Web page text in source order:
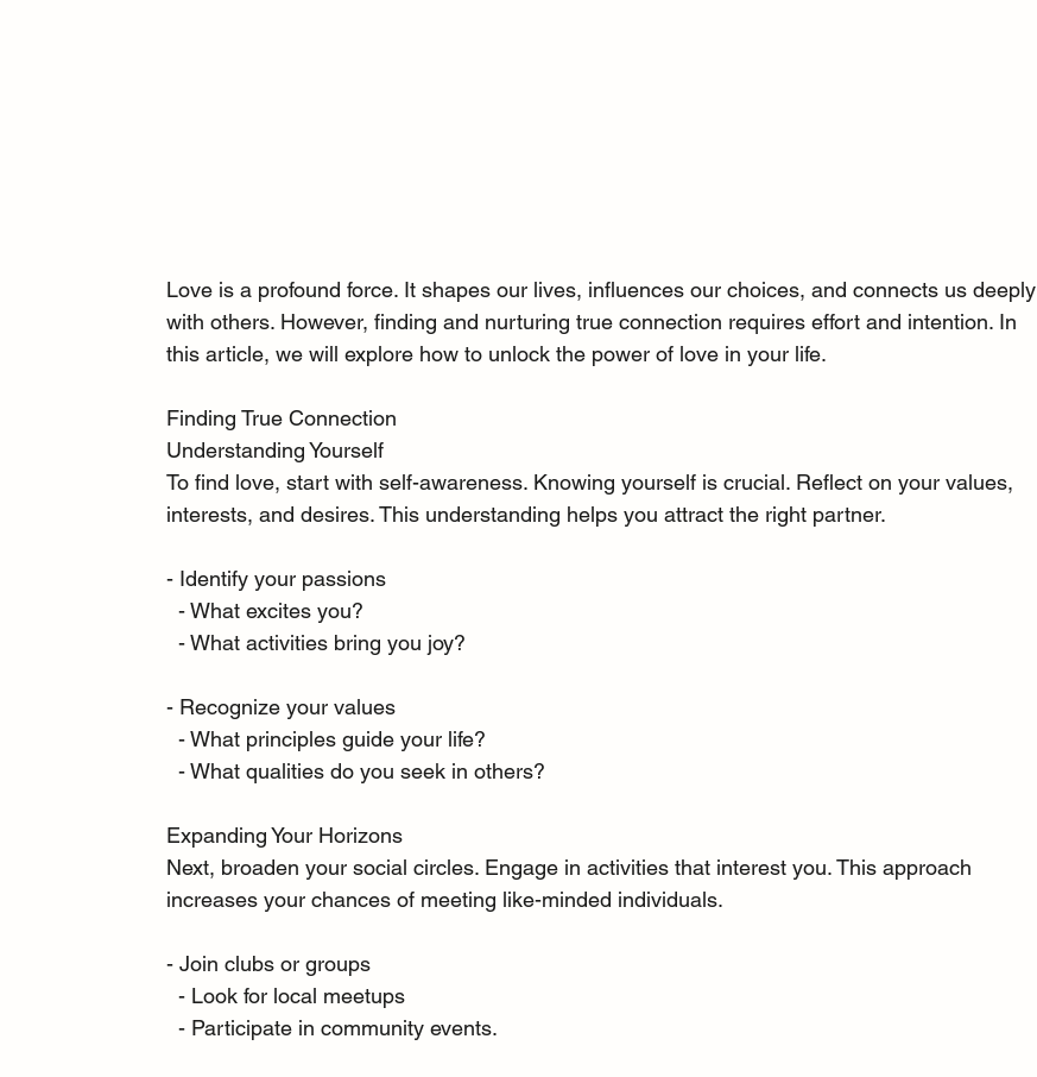
Love is a profound force. It shapes our lives, influences our choices, and connects us deeply
with others. However, finding and nurturing true connection requires effort and intention. In
this article, we will explore how to unlock the power of love in your life.
Finding True Connection
Understanding Yourself
To find love, start with self-awareness. Knowing yourself is crucial. Reflect on your values,
interests, and desires. This understanding helps you attract the right partner.
- Identify your passions
- What excites you?
- What activities bring you joy?
- Recognize your values
- What principles guide your life?
- What qualities do you seek in others?
Expanding Your Horizons
Next, broaden your social circles. Engage in activities that interest you. This approach
increases your chances of meeting like-minded individuals.
- Join clubs or groups
- Look for local meetups
- Participate in community events.